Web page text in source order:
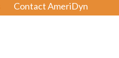
Contact AmeriDyn